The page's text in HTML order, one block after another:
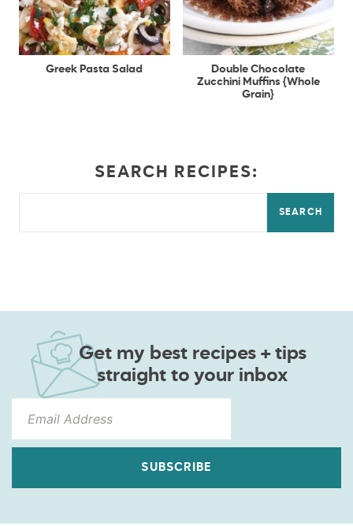
Greek Pasta Salad
Double Chocolate
Zucchini Muffins {Whole
Grain}
SEARCH RECIPES:
SEARCH
Get my best recipes + tips
straight to your inbox
SUBSCRIBE